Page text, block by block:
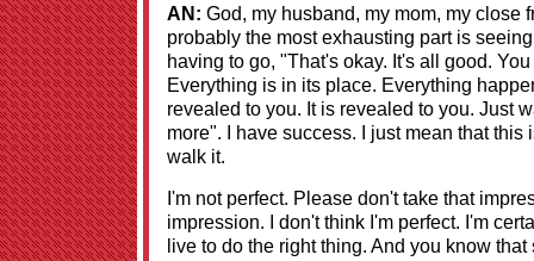
AN: God, my husband, my mom, my close
probably the most exhausting part is
having to go, "That's okay. It's all good.
Everything is in its place. Everything
revealed to you. It is revealed to you. Just
more". I have success. I just mean that
walk it.
I'm not perfect. Please don't take that
impression. I don't think I'm perfect. I'm
live to do the right thing. And you know